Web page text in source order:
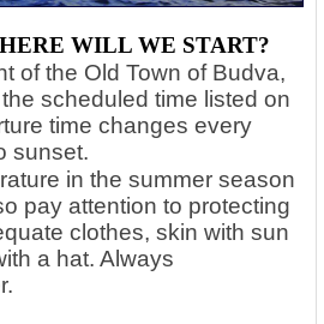
WILL WE START?
of the Old Town of Budva,
scheduled time listed on
time changes every
sunset.
in the summer season
pay attention to protecting
clothes, skin with sun
a hat. Always